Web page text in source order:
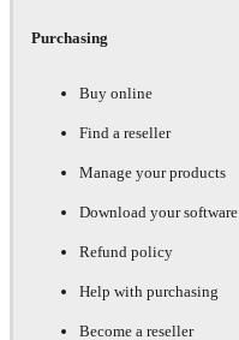
Purchasing
Buy online
Find a reseller
Manage your products
Download your software
Refund policy
Help with purchasing
Become a reseller